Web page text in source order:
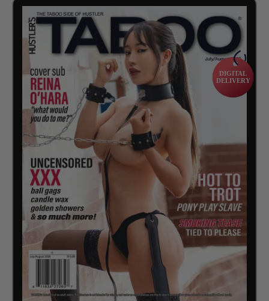
DIGITAL
DELIVERY